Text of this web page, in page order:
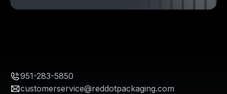
951-283-5850
customerservice@reddotpackaging.com